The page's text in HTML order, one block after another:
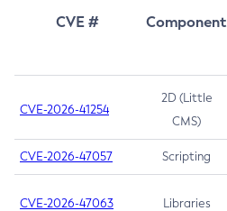
CVE # Component
CVE-2026-41254
2D (Little
CMS)
CVE-2026-47057 Scripting
CVE-2026-47063 Libraries